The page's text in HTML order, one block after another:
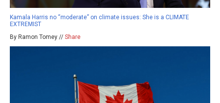
Kamala Harris no “moderate” on climate issues: She is a CLIMATE
EXTREMIST
By Ramon Tomey // Share